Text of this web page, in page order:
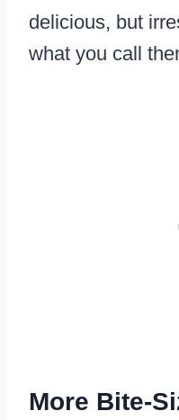
delicious, but
what you call
More Bite-